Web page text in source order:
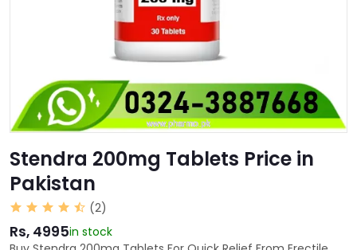
Stendra 200mg Tablets Price in
Pakistan
(2)
Rs, 4995in stock